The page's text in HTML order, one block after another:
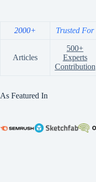
2000+ Trusted For
Articles
500+
Experts
Contribution
As Featured In